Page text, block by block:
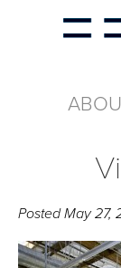
PostedMay 27,